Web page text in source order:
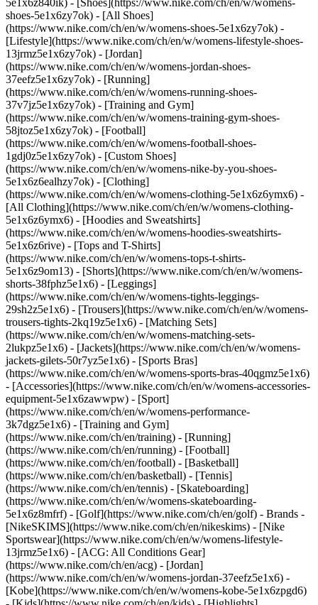
5e1x6z840ik) - [Shoes](https://www.nike.com/ch/en/w/womens-
shoes-5e1x6zy7ok) - [All Shoes]
(https://www.nike.com/ch/en/w/womens-shoes-5e1x6zy7ok) -
[Lifestyle](https://www.nike.com/ch/en/w/womens-lifestyle-shoes-
13jrmz5e1x6zy7ok) - [Jordan]
(https://www.nike.com/ch/en/w/womens-jordan-shoes-
37eefz5e1x6zy7ok) - [Running]
(https://www.nike.com/ch/en/w/womens-running-shoes-
37v7jz5e1x6zy7ok) - [Training and Gym]
(https://www.nike.com/ch/en/w/womens-training-gym-shoes-
58jtoz5e1x6zy7ok) - [Football]
(https://www.nike.com/ch/en/w/womens-football-shoes-
1gdj0z5e1x6zy7ok) - [Custom Shoes]
(https://www.nike.com/ch/en/w/womens-nike-by-you-shoes-
5e1x6z6ealhzy7ok) - [Clothing]
(https://www.nike.com/ch/en/w/womens-clothing-5e1x6z6ymx6) -
[All Clothing](https://www.nike.com/ch/en/w/womens-clothing-
5e1x6z6ymx6) - [Hoodies and Sweatshirts]
(https://www.nike.com/ch/en/w/womens-hoodies-sweatshirts-
5e1x6z6rive) - [Tops and T-Shirts]
(https://www.nike.com/ch/en/w/womens-tops-t-shirts-
5e1x6z9om13) - [Shorts](https://www.nike.com/ch/en/w/womens-
shorts-38fphz5e1x6) - [Leggings]
(https://www.nike.com/ch/en/w/womens-tights-leggings-
29sh2z5e1x6) - [Trousers](https://www.nike.com/ch/en/w/womens-
trousers-tights-2kq19z5e1x6) - [Matching Sets]
(https://www.nike.com/ch/en/w/womens-matching-sets-
2lukpz5e1x6) - [Jackets](https://www.nike.com/ch/en/w/womens-
jackets-gilets-50r7yz5e1x6) - [Sports Bras]
(https://www.nike.com/ch/en/w/womens-sports-bras-40qgmz5e1x6)
- [Accessories](https://www.nike.com/ch/en/w/womens-accessories-
equipment-5e1x6zawwpw) - [Sport]
(https://www.nike.com/ch/en/w/womens-performance-
3k7dgz5e1x6) - [Training and Gym]
(https://www.nike.com/ch/en/training) - [Running]
(https://www.nike.com/ch/en/running) - [Football]
(https://www.nike.com/ch/en/football) - [Basketball]
(https://www.nike.com/ch/en/basketball) - [Tennis]
(https://www.nike.com/ch/en/tennis) - [Skateboarding]
(https://www.nike.com/ch/en/w/womens-skateboarding-
5e1x6z8mfrf) - [Golf](https://www.nike.com/ch/en/golf) - Brands -
[NikeSKIMS](https://www.nike.com/ch/en/nikeskims) - [Nike
Sportswear](https://www.nike.com/ch/en/w/womens-lifestyle-
13jrmz5e1x6) - [ACG: All Conditions Gear]
(https://www.nike.com/ch/en/acg) - [Jordan]
(https://www.nike.com/ch/en/w/womens-jordan-37eefz5e1x6) -
[Kobe](https://www.nike.com/ch/en/w/womens-kobe-5e1x6zpgd6)